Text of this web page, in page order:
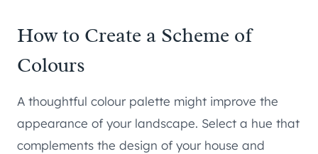
How to Create a Scheme of
Colours
A thoughtful colour palette might improve the
appearance of your landscape. Select a hue that
complements the design of your house and